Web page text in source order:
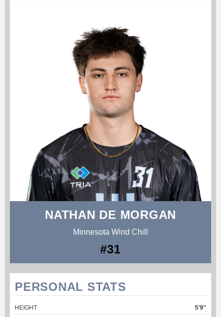
NATHAN DE MORGAN
Minnesota Wind Chill
#31
PERSONAL STATS
HEIGHT
5'9"